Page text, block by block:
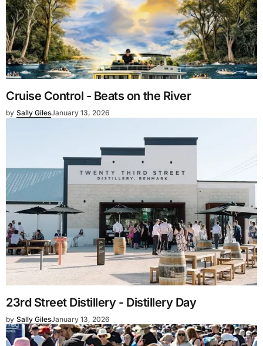
Cruise Control - Beats on the River
by Sally GilesJanuary 13, 2026
23rd Street Distillery - Distillery Day
by Sally GilesJanuary 13, 2026